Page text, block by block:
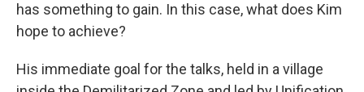
has something to gain. In this case, what does Kim
hope to achieve?
His immediate goal for the talks, held in a village